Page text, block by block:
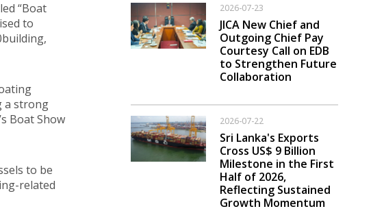
“Boat
to
a strong
Boat Show
to be
related
2026-07-23
JICA New Chief and
Outgoing Chief Pay
Courtesy Call on EDB
to Strengthen Future
Collaboration
2026-07-22
Sri Lanka's Exports
Cross US$ 9 Billion
Milestone in the First
Half of 2026,
Reflecting Sustained
Growth Momentum